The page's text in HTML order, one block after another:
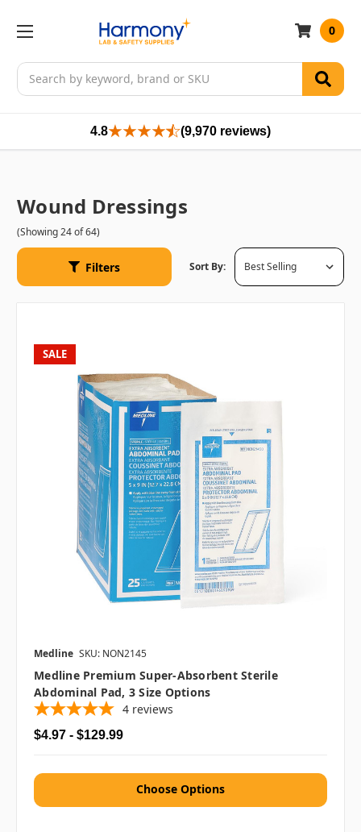
Search
0
4.8 (9,970 reviews)
Wound Dressings
(Showing 24 of 64)
Filters Sort By:
SALE
Medline SKU: NON2145
Medline Premium Super-Absorbent Sterile
Abdominal Pad, 3 Size Options
4 reviews
$4.97 - $129.99
Choose Options